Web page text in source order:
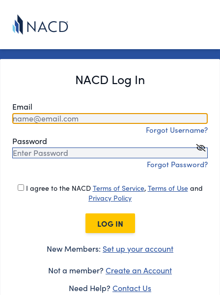
NACD Log In
Email
Forgot Username?
Password
Forgot Password?
I agree to the NACD Terms of Service, Terms of Useand
Privacy Policy
LOG IN
New Members: Set up your account
Not a member? Create an Account
Need Help? Contact Us